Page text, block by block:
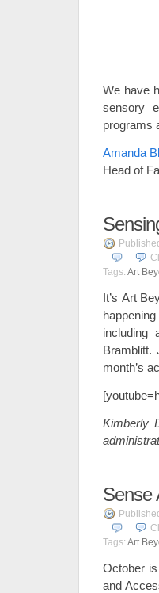
We have
sensory
programs
Amanda
Head of
Tags: Art
It’s Art
including
Bramblitt.
month’s
Kimberly
Sense
Tags: Art
October
and